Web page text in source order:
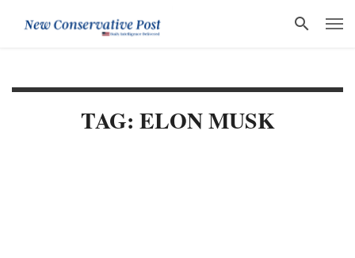
TAG: ELON MUSK